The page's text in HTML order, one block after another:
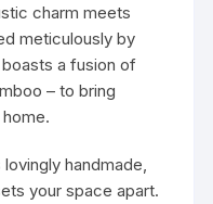
charm meets
meticulously by
a fusion of
– to bring
handmade,
your space apart.